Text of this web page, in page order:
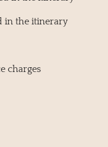
in the itinerary
charges